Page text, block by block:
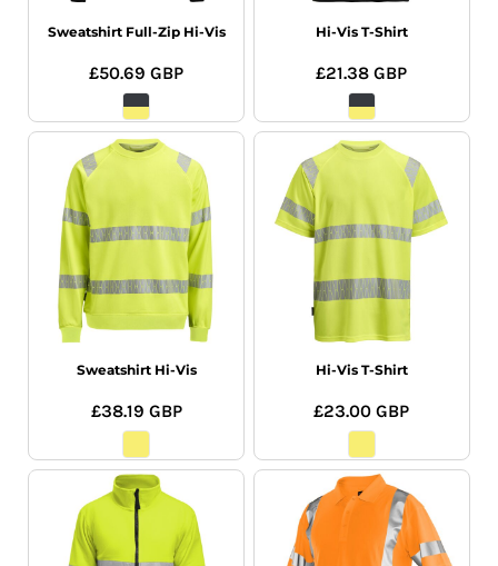
Sweatshirt Full-Zip Hi-Vis
£50.69GBP
Hi-Vis T-Shirt
£21.38GBP
Sweatshirt Hi-Vis
£38.19 GBP
Hi-Vis T-Shirt
£23.00GBP